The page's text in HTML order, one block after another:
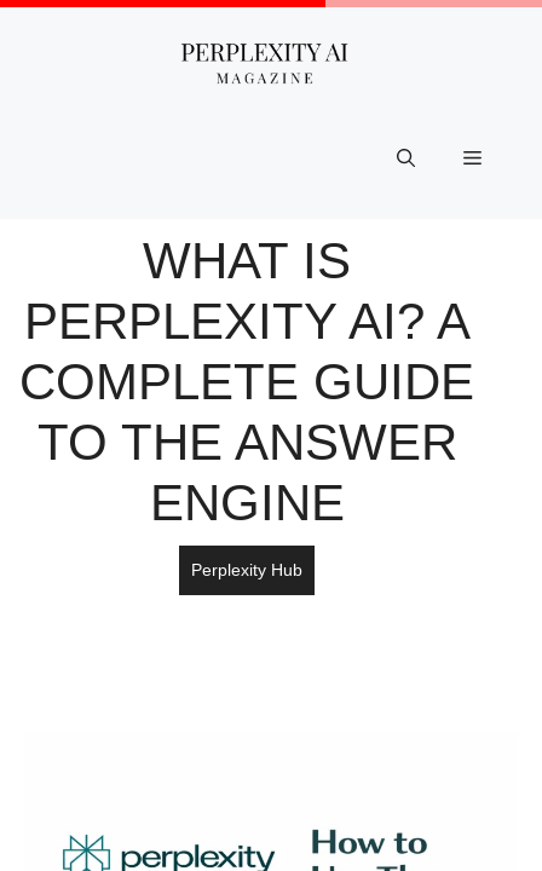
Skip
Menu
WHAT IS
PERPLEXITY AI? A
COMPLETE GUIDE
TO THE ANSWER
ENGINE
Perplexity Hub